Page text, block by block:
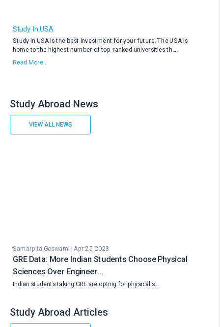
Study In USA
Study in USA is the best investment for your future. The USA is
home to the highest number of top-ranked universities th
Read More..
Study Abroad News
VIEW ALL NEWS
Samarpita Goswami | Apr 25, 2023
GRE Data: More Indian Students Choose Physical
Sciences Over Engineer…
Indian students taking GRE are opting for physical s…
Study Abroad Articles